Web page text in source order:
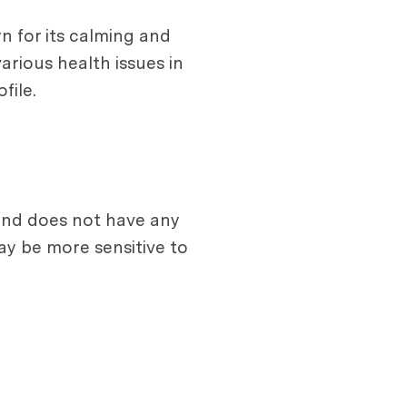
for its calming and
health issues in
does not have any
be more sensitive to